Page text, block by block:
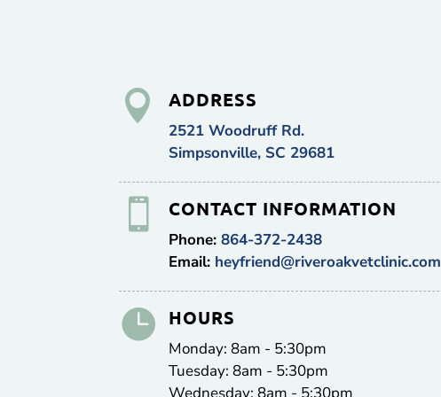
 ADDRESS
2521 Woodruff Rd.
Simpsonville, SC 29681
 CONTACT INFORMATION
Phone: 864-372-2438
Email: heyfriend@riveroakvetclinic.com
 HOURS
Monday: 8am - 5:30pm
Tuesday: 8am - 5:30pm